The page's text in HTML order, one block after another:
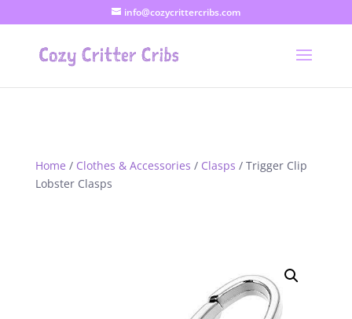
info@cozycrittercribs.com
Home / Clothes & Accessories / Clasps / Trigger Clip
Lobster Clasps